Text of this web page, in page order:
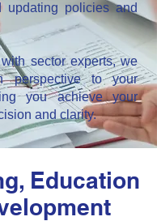
updating policies and
sector experts, we
perspective to your
you achieve your
and clarity.
Education